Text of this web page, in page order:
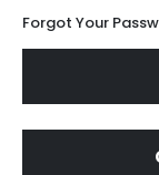
Forgot Your